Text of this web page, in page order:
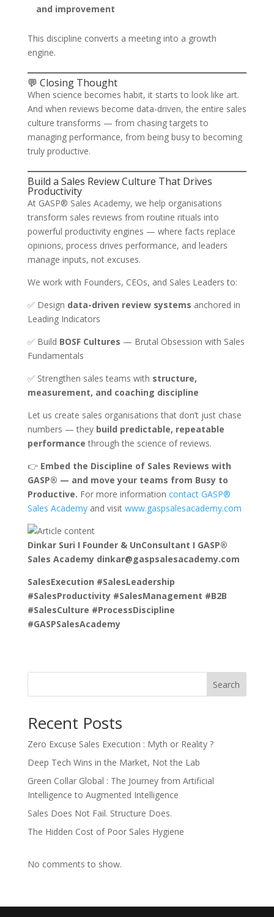
and improvement
This discipline converts a meeting into a growth
engine.
💬 Closing Thought
When science becomes habit, it starts to look like art.
And when reviews become data-driven, the entire sales
culture transforms — from chasing targets to
managing performance, from being busy to becoming
truly productive.
Build a Sales Review Culture That Drives
Productivity
At GASP® Sales Academy, we help organisations
transform sales reviews from routine rituals into
powerful productivity engines — where facts replace
opinions, process drives performance, and leaders
manage inputs, not excuses.
We work with Founders, CEOs, and Sales Leaders to:
✅ Design data-driven review systems anchored in
Leading Indicators
✅ Build BOSF Cultures — Brutal Obsession with Sales
Fundamentals
✅ Strengthen sales teams with structure,
measurement, and coaching discipline
Let us create sales organisations that don’t just chase
numbers — they build predictable, repeatable
performance through the science of reviews.
👉 Embed the Discipline of Sales Reviews with
GASP® — and move your teams from Busy to
Productive. For more information contact GASP®
Sales Academyand visit www.gaspsalesacademy.com
Dinkar Suri I Founder & UnConsultant I GASP®
Sales Academy dinkar@gaspsalesacademy.com
SalesExecution #SalesLeadership
#SalesProductivity #SalesManagement #B2B
#SalesCulture #ProcessDiscipline
#GASPSalesAcademy
Search
Recent Posts
Zero Excuse Sales Execution : Myth or Reality ?
Deep Tech Wins in the Market, Not the Lab
Green Collar Global : The Journey from Artificial
Intelligence to Augmented Intelligence
Sales Does Not Fail. Structure Does.
The Hidden Cost of Poor Sales Hygiene
No comments to show.